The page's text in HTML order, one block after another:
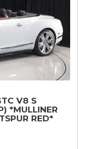
V8 S
*MULLINER
RED*
SINCE